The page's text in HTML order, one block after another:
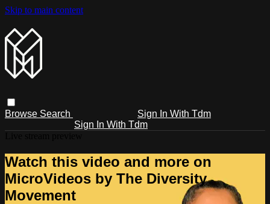
Skip to main content
Browse Search
Sign In With Tdm
Sign In With Tdm
Watch this video and more on
MicroVideos by The Diversity
Movement